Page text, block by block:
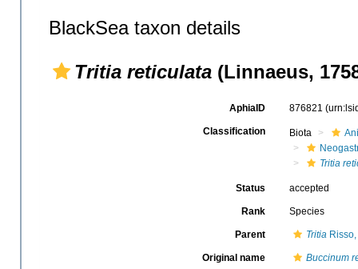
BlackSea taxon details
Tritia reticulata (Linnaeus,
AphiaID 876821
Classification Biota
Tritia
Status accepted
Rank Species
Parent TritiaRisso,
Original name Buccinum